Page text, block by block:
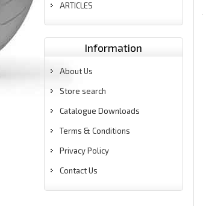
ARTICLES
Information
About Us
Store search
Catalogue Downloads
Terms & Conditions
Privacy Policy
Contact Us